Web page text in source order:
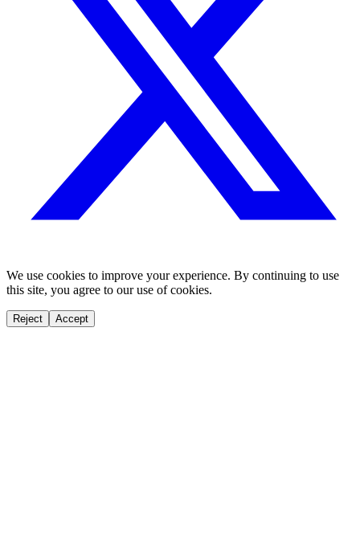
We use cookies to improve your experience. By continuing to use
this site, you agree to our use of cookies.
Reject Accept